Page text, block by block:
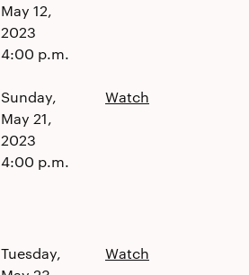
May 12,
2023
4:00 p.m.
Sunday,
May 21,
2023
4:00 p.m.
Watch
Tuesday,
Watch